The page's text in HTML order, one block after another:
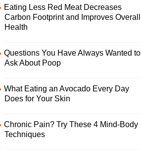
Eating Less Red Meat Decreases
Carbon Footprint and Improves Overall
Health
Questions You Have Always Wanted to
Ask About Poop
What Eating an Avocado Every Day
Does for Your Skin
Chronic Pain? Try These 4 Mind-Body
Techniques